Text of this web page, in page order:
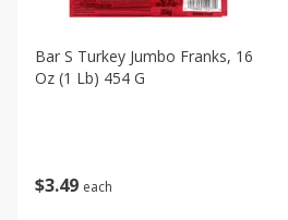
$3 49 each
Bar S Turkey Jumbo Franks, 16
Oz (1 Lb) 454 G